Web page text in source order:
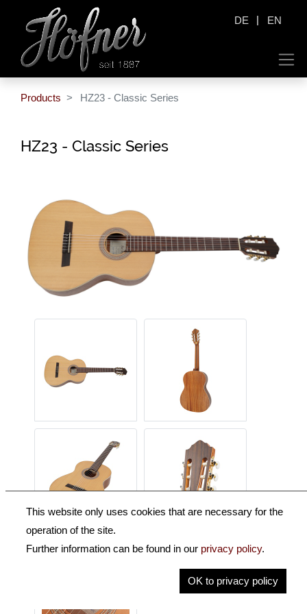
DE | EN
Products HZ23 - Classic Series
HZ23 - Classic Series
This website only uses cookies that are necessary for the
operation of the site.
Further information can be found in our privacy policy.
OK to privacy policy